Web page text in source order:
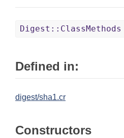
Digest::ClassMethods
Defined in:
digest/sha1.cr
Constructors